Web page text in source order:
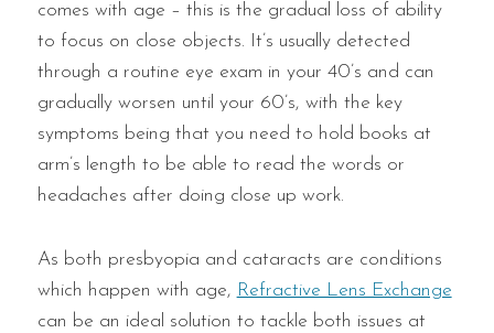
comes with age – this is the gradual loss of ability
to focus on close objects. It’s usually detected
through a routine eye exam in your 40’s and can
gradually worsen until your 60’s, with the key
symptoms being that you need to hold books at
arm’s length to be able to read the words or
headaches after doing close up work.
As both presbyopia and cataracts are conditions
which happen with age, Refractive Lens Exchange
can be an ideal solution to tackle both issues at